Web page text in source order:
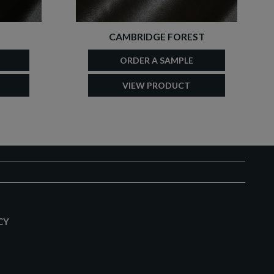
CAMBRIDGE FOREST
ORDER A SAMPLE
VIEW PRODUCT